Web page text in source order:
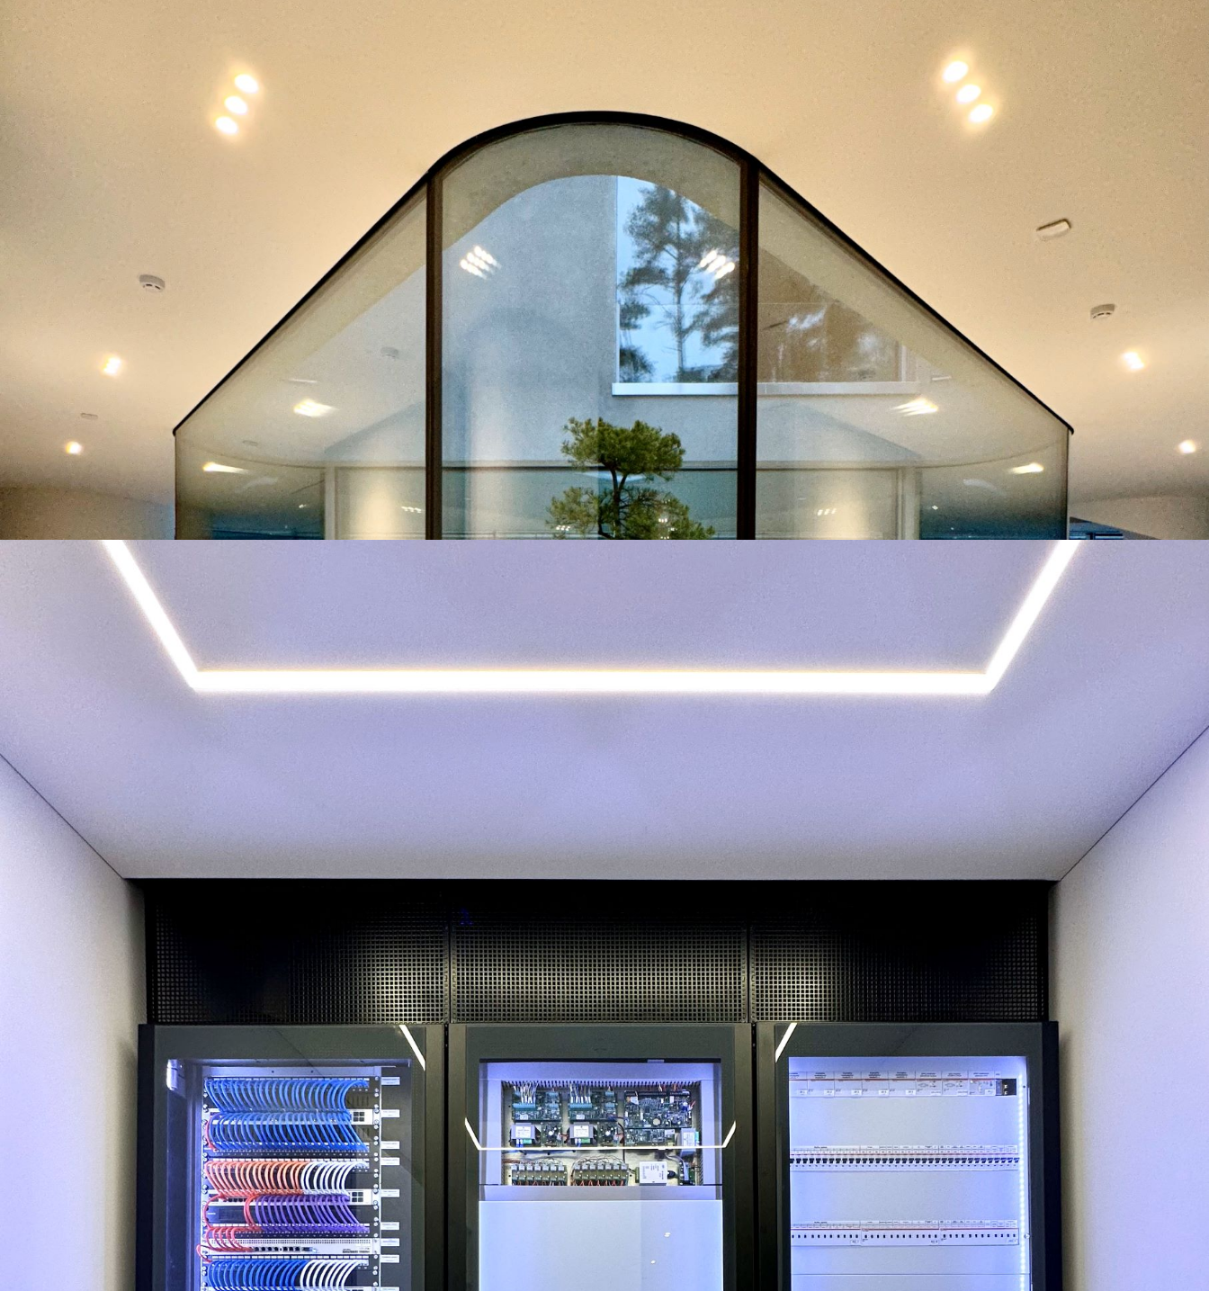
Applications Used
Lighting
Heating,
Ventilation
conditioning
(HVAC)
Safety
Operation
and
Visualisation
Energy
Management/Smart
Metering
Automation
and
Remote
Blind
Shutter
Control
Category
Project Category
Family house
Residential
Year of Completion
2023
Project Size
501 – 1.000
Number of KNX Devices Used
101 – 300
KNX Transmission Media
Twisted pair
Man Hours
1.001 – 2.000
Man Power